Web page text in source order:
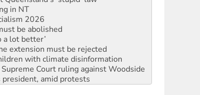
in NT
2026
be abolished
a lot better’
extension must be rejected
with climate disinformation
Court ruling against Woodside
amid protests